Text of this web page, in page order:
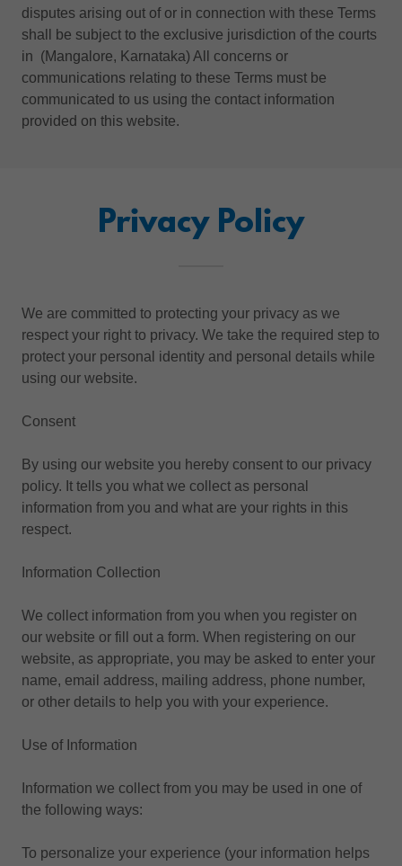
disputes arising out of or in connection with these Terms
shall be subject to the exclusive jurisdiction of the courts
in (Mangalore, Karnataka) All concerns or
communications relating to these Terms must be
communicated to us using the contact information
provided on this website.
Privacy Policy
We are committed to protecting your privacy as we
respect your right to privacy. We take the required step to
protect your personal identity and personal details while
using our website.
Consent
By using our website you hereby consent to our privacy
policy. It tells you what we collect as personal
information from you and what are your rights in this
respect.
Information Collection
We collect information from you when you register on
our website or fill out a form. When registering on our
website, as appropriate, you may be asked to enter your
name, email address, mailing address, phone number,
or other details to help you with your experience.
Use of Information
Information we collect from you may be used in one of
the following ways:
To personalize your experience (your information helps